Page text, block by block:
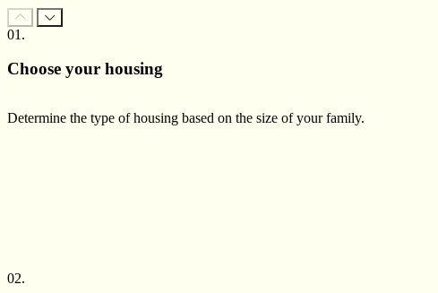
01.
Choose your housing
Determine the type of housing based on the size of your family.
02.